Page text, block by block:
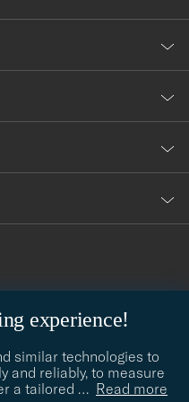
experience!
similar technologies to
and reliably, to measure
a tailored … Read more